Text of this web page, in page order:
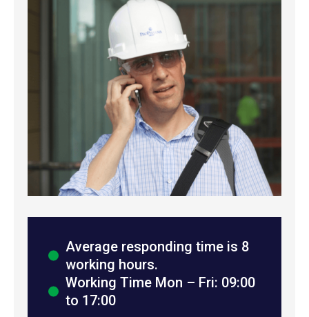
Average responding time is 8
working hours.
Working Time Mon – Fri: 09:00
to 17:00